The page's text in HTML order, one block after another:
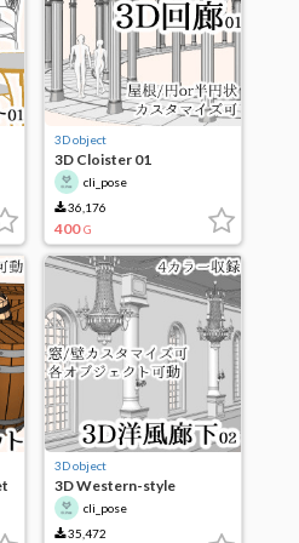
3D object
3D Cloister 01
cli_pose
36,176
400 G
3D object
3D Western-style
Corridor 02
cli_pose
35,472